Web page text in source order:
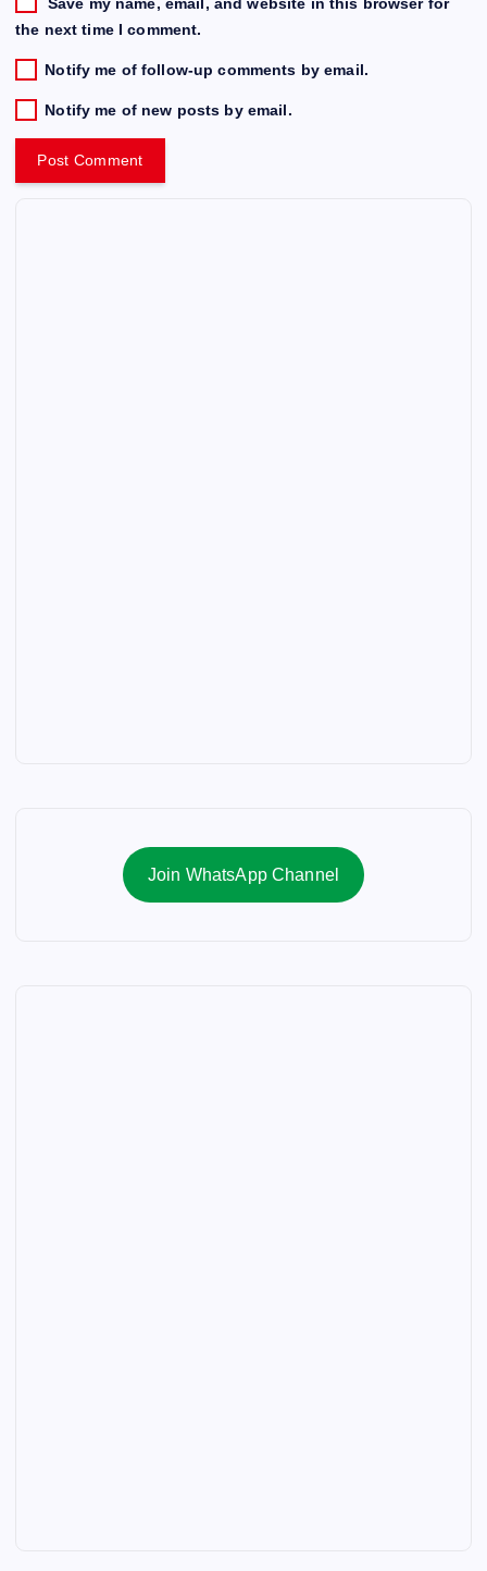
Save my name, email, and website in this browser for
the next time I comment.
Notify me of follow-up comments by email.
Notify me of new posts by email.
Join WhatsApp Channel